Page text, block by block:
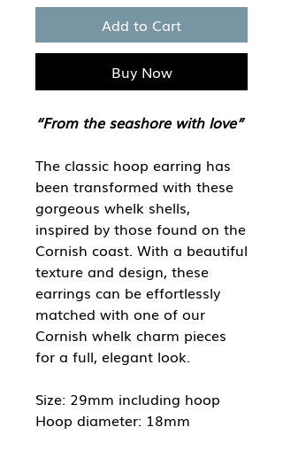
Add to Cart
Buy Now
“From the seashore with love”
The classic hoop earring has
been transformed with these
gorgeous whelk shells,
inspired by those found on the
Cornish coast. With a beautiful
texture and design, these
earrings can be effortlessly
matched with one of our
Cornish whelk charm pieces
for a full, elegant look.
Size: 29mm including hoop
Hoop diameter: 18mm